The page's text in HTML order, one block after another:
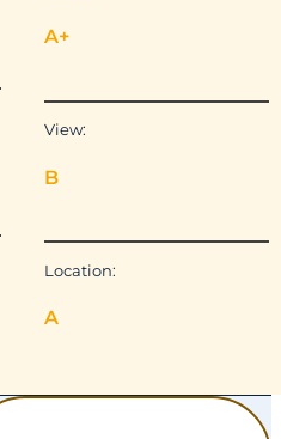
A+
View:
B
Location:
A